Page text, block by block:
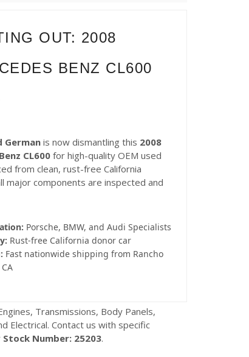
OUT: 2008
BENZ CL600
Germanis now dismantling this 2008
CL600 for high-quality OEM used
from clean, rust-free California
major components are inspected and
Porsche, BMW, and Audi Specialists
Rust-free California donor car
Fast nationwide shipping from Rancho
Transmissions, Body Panels,
Electrical. Contact us with specific
Stock Number: 25203.